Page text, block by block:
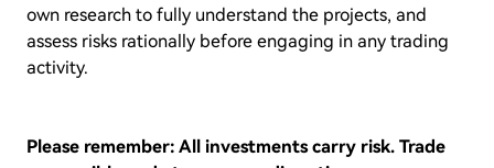
own research to fully understand the projects, and
assess risks rationally before engaging in any trading
activity.
Please remember: All investments carry risk. Trade